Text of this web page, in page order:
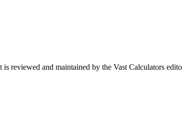
is reviewed and maintained by the Vast Calculators